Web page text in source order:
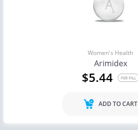
Women's Health
Arimidex
$5.44 PER PILL
ADD TO CART